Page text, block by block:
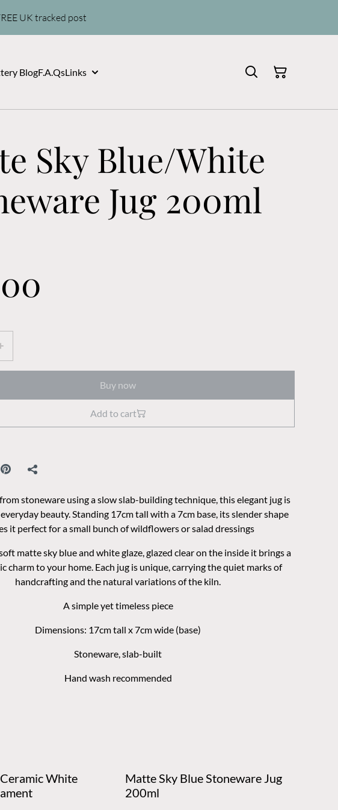
UK tracked post
BlogF.A.QsLinks
Sky Blue/White
Jug 200ml
Buy now
Add to cart
stoneware using a slow slab-building technique, this elegant jug is
beauty. Standing 17cm tall with a 7cm base, its slender shape
it perfect for a small bunch of wildflowers or salad dressings
matte sky blue and white glaze, glazed clear on the inside it brings a
charm to your home. Each jug is unique, carrying the quiet marks of
handcrafting and the natural variations of the kiln.
A simple yet timeless piece
Dimensions: 17cm tall x 7cm wide (base)
Stoneware, slab-built
Hand wash recommended
White
Matte Sky Blue Stoneware Jug
200ml